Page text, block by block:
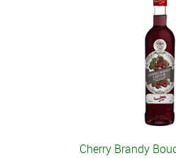
Cherry Brandy